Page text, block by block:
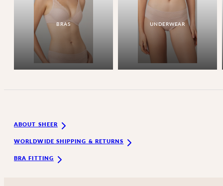
BRAS UNDERWEAR
ABOUT SHEER
WORLDWIDE SHIPPING & RETURNS
BRA FITTING